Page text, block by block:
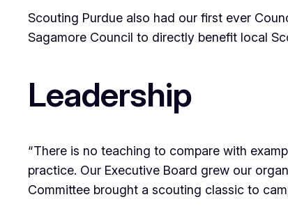
Scouting Purdue also had our first ever
Sagamore Council to directly benefit local
Leadership
“There is no teaching to compare with
practice. Our Executive Board grew our
Committee brought a scouting classic to